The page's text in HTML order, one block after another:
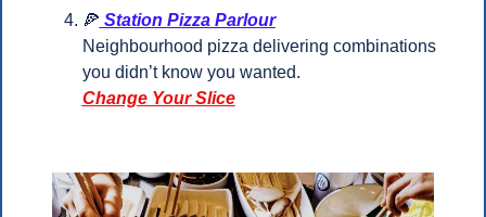
🍕 Station Pizza Parlour
Neighbourhood pizza delivering combinations
you didn’t know you wanted.
Change Your Slice